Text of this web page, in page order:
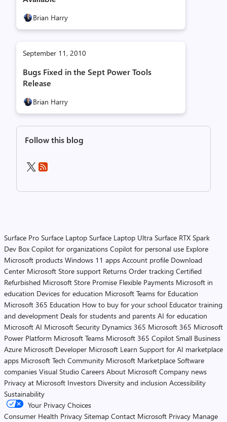
Brian Harry
September 11, 2010
Bugs Fixed in the Sept Power Tools
Release
Brian Harry
Follow this blog
Surface Pro Surface Laptop Surface Laptop Ultra Surface RTX Spark
Dev Box Copilot for organizations Copilot for personal use Explore
Microsoft products Windows 11 apps Account profile Download
Center Microsoft Store support Returns Order tracking Certified
Refurbished Microsoft Store Promise Flexible Payments Microsoft in
education Devices for education Microsoft Teams for Education
Microsoft 365 Education How to buy for your school Educator training
and development Deals for students and parents AI for education
Microsoft AI Microsoft Security Dynamics 365 Microsoft 365 Microsoft
Power Platform Microsoft Teams Microsoft 365 Copilot Small Business
Azure Microsoft Developer Microsoft Learn Support for AI marketplace
apps Microsoft Tech Community Microsoft Marketplace Software
companies Visual Studio Careers About Microsoft Company news
Privacy at Microsoft Investors Diversity and inclusion Accessibility
Sustainability
Your Privacy Choices
Consumer Health Privacy Sitemap Contact Microsoft Privacy Manage